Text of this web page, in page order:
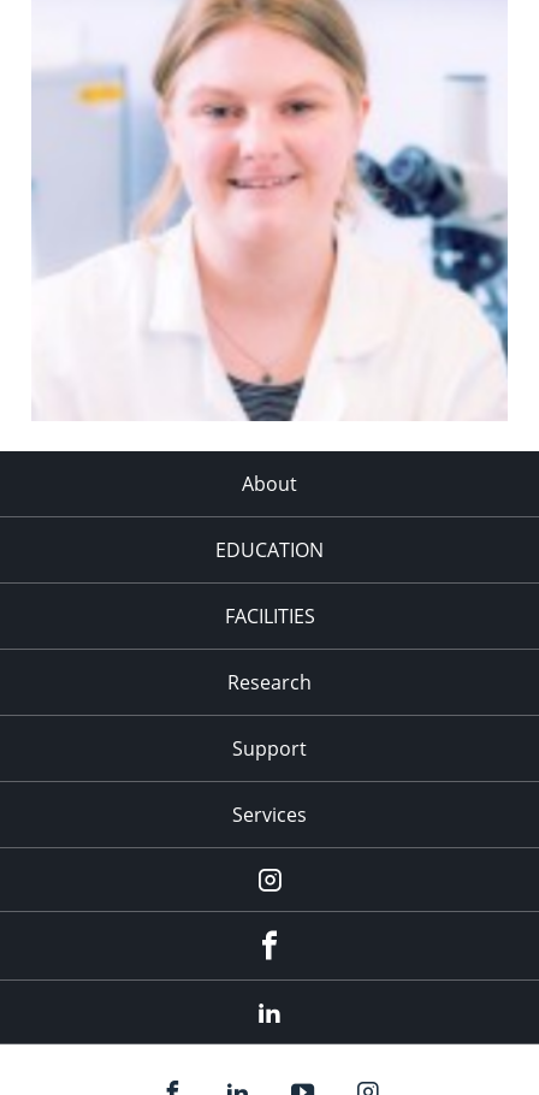
About
EDUCATION
FACILITIES
Research
Support
Services
Instagram